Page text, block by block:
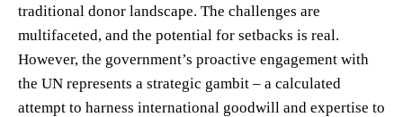
traditional donor landscape. The challenges are
multifaceted, and the potential for setbacks is real.
However, the government’s proactive engagement with
the UN represents a strategic gambit – a calculated
attempt to harness international goodwill and expertise to